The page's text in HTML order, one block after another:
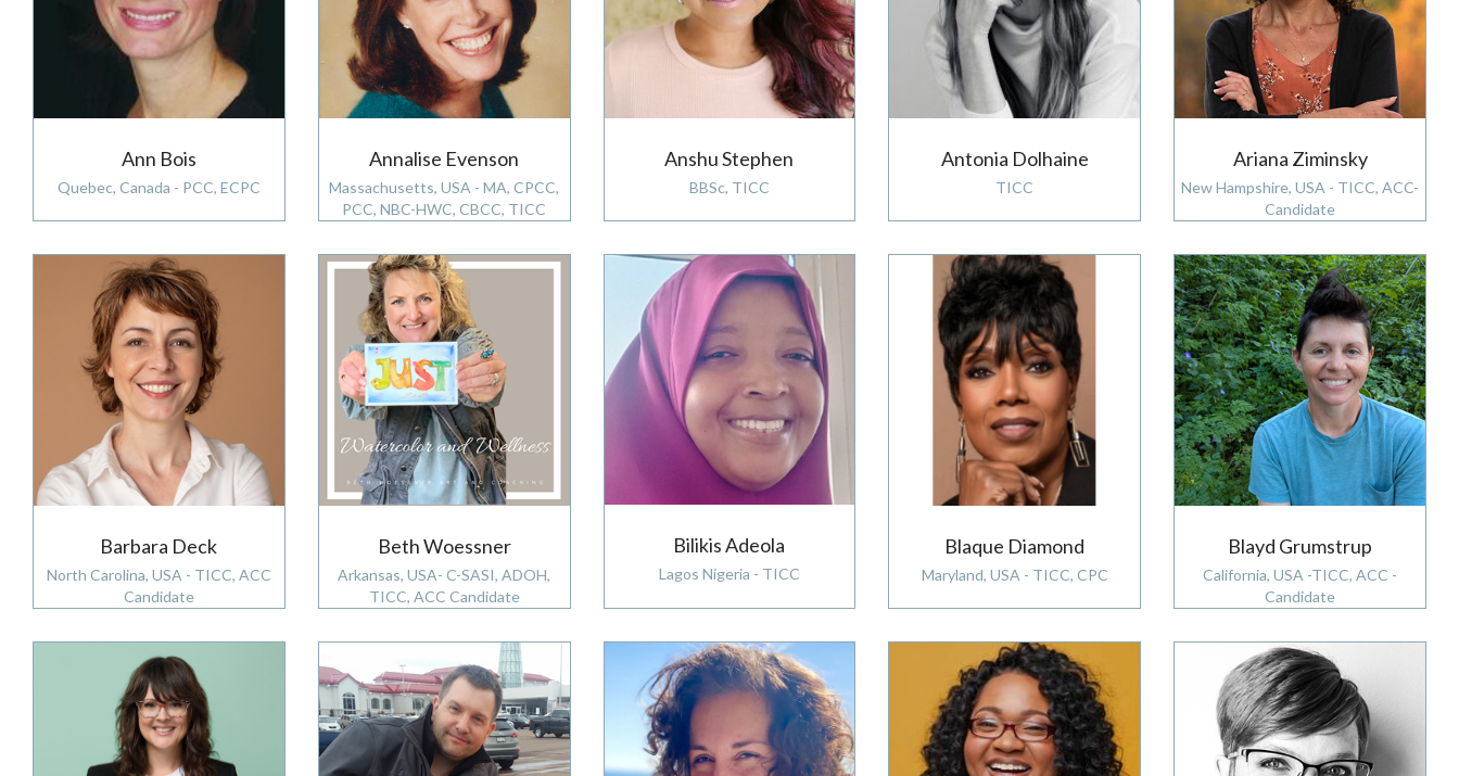
Ann Bois
Quebec, Canada - PCC, ECPC
Annalise Evenson
Massachusetts, USA - MA, CPCC,
PCC, NBC-HWC, CBCC, TICC
Anshu Stephen
BBSc, TICC
Antonia Dolhaine
TICC
Ariana Ziminsky
New Hampshire, USA - TICC, ACC-
Candidate
Barbara Deck
North Carolina, USA - TICC, ACC
Candidate
Beth Woessner
Arkansas, USA- C-SASI, ADOH,
TICC, ACC Candidate
Bilikis Adeola
Lagos Nigeria - TICC
Blaque Diamond
Maryland, USA - TICC, CPC
Blayd Grumstrup
California, USA -TICC, ACC -
Candidate